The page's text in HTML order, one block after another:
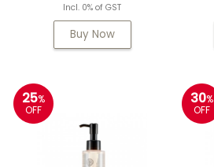
Incl. 0% of GST
Buy Now
25%
OFF
30%
OFF